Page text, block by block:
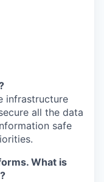
infrastructure
all the data
safe
What is